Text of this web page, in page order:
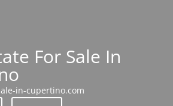
For Sale In
in-cupertino.com